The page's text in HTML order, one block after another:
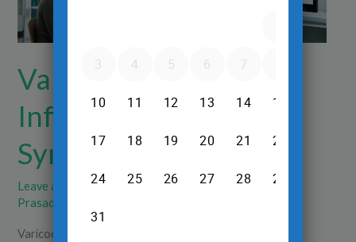
Varicocele and Male
Infertility: Causes,
Symptoms, Diagnosis
Leave a Comment Scrotal Varicose Veins /Dr.Srinivas
Prasad R.H
Varicocele and Male Infertility: Causes, Symptoms,
Symptoms,
Diagnosis